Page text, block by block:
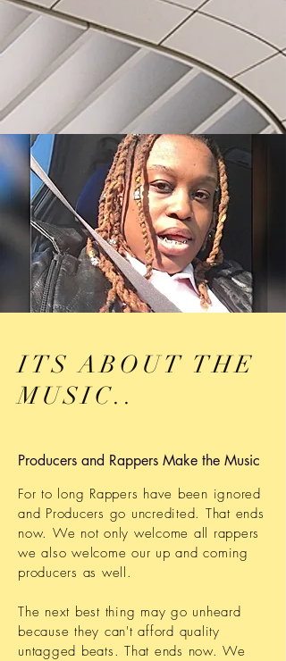
ITS ABOUT THE
MUSIC..
Producers and Rappers Make the Music
For to long Rappers have been ignored
and Producers go uncredited. That ends
now. We not only welcome all rappers
we also welcome our up and coming
producers as well.
The next best thing may go unheard
because they can't afford quality
untagged beats. That ends now. We